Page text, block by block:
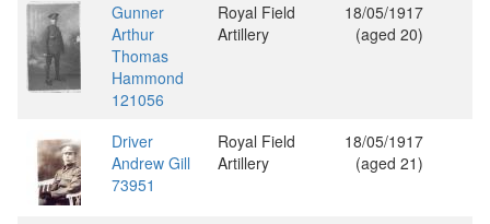
Gunner
Arthur
Thomas
Hammond
121056
Royal Field
Artillery
18/05/1917
(aged 20)
Driver
Andrew Gill
73951
Royal Field
Artillery
18/05/1917
(aged 21)